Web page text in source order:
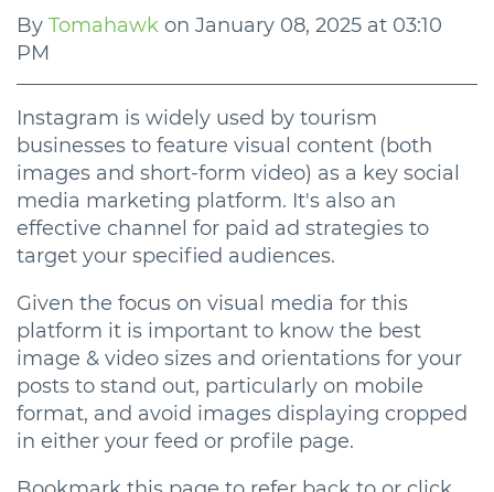
By Tomahawk on January 08, 2025 at 03:10
PM
Instagram is widely used by tourism
businesses to feature visual content (both
images and short-form video) as a key social
media marketing platform. It's also an
effective channel for paid ad strategies to
target your specified audiences.
Given the focus on visual media for this
platform it is important to know the best
image & video sizes and orientations for your
posts to stand out, particularly on mobile
format, and avoid images displaying cropped
in either your feed or profile page.